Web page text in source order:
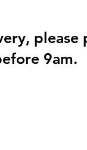
9am.